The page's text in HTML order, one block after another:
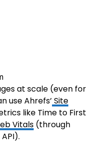
at scale (even for
use Ahrefs’ Site
like Time to First
Vitals(through